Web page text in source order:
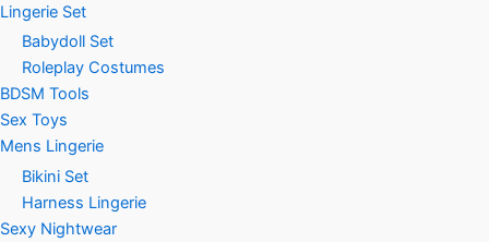
Lingerie Set
Babydoll Set
Roleplay Costumes
BDSM Tools
Sex Toys
Mens Lingerie
Bikini Set
Harness Lingerie
Sexy Nightwear